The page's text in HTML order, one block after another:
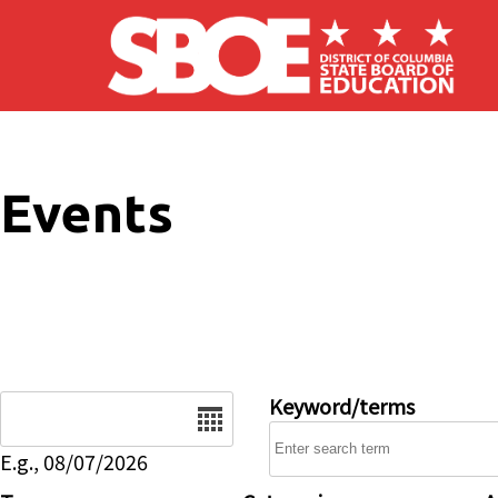
Skip to main content
Events
E.g., 08/07/2026
Keyword/terms